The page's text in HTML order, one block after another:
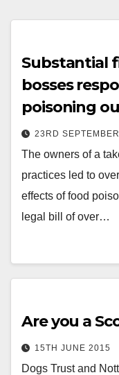
Substantial
bosses
poisoning
23RD
The owners of a
practices led to
effects of food
legal bill of over…
Are you a
15TH JUNE 2015
Dogs Trust and